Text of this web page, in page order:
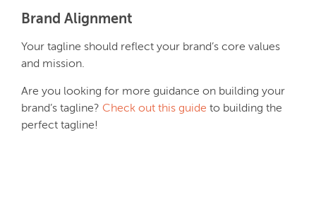
Brand Alignment
Your tagline should reflect your brand’s core values
and mission.
Are you looking for more guidance on building your
brand’s tagline? Check out this guide to building the
perfect tagline!